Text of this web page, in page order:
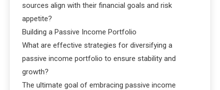
sources align with their financial goals and risk
appetite?
Building a Passive Income Portfolio
What are effective strategies for diversifying a
passive income portfolio to ensure stability and
growth?
The ultimate goal of embracing passive income